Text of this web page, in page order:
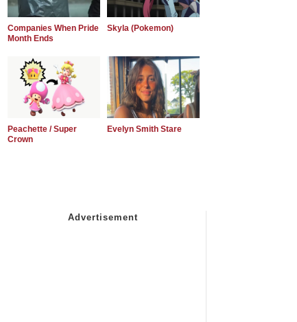
Companies When Pride
Month Ends
Skyla (Pokemon)
Peachette / Super
Crown
Evelyn Smith Stare